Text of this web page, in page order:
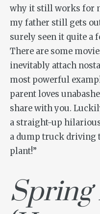
why it still works for
my father still gets
surely seen it quite a
There are some
inevitably attach
most powerful
parent loves
share with you.
a straight-up hilarious
a dump truck
plant!”
Spring